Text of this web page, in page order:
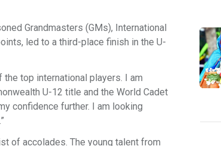
Grandmasters (GMs), International
led to a third-place finish in the U-
top international players. I am
U-12 title and the World Cadet
confidence further. I am looking
of accolades. The young talent from